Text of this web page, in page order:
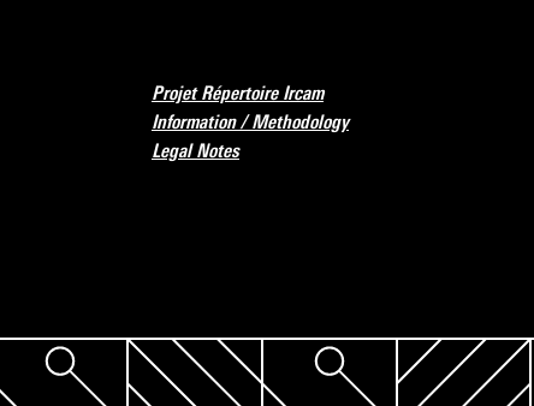
Projet Répertoire Ircam
Information / Methodology
Legal Notes